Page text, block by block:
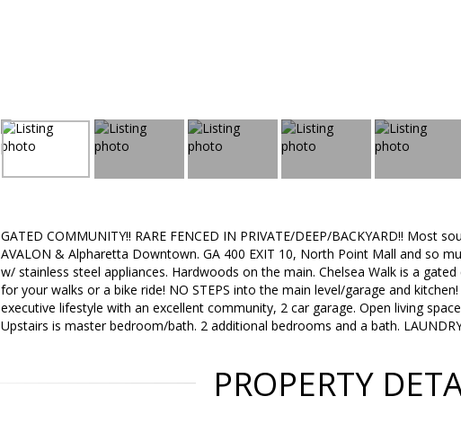
GATED COMMUNITY!! RARE FENCED IN PRIVATE/DEEP/BACKYARD!! Most
AVALON & Alpharetta Downtown. GA 400 EXIT 10, North Point Mall and so
w/ stainless steel appliances. Hardwoods on the main. Chelsea Walk is a
for your walks or a bike ride! NO STEPS into the main level/garage and
executive lifestyle with an excellent community, 2 car garage. Open living
Upstairs is master bedroom/bath. 2 additional bedrooms and a bath. LAUNDRY
PROPERTY